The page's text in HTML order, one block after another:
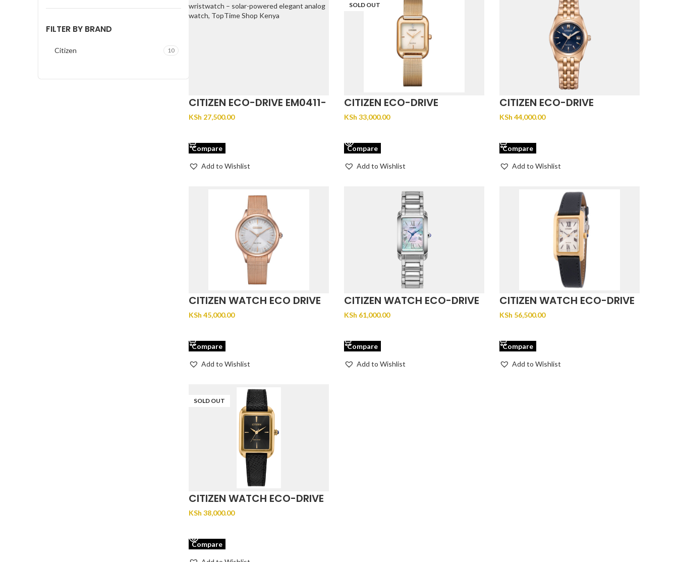
FILTER BY BRAND
Citizen 10
CITIZEN ECO-DRIVE EM0411-
71X
KSh 27,500.00
Compare
Add to Wishlist
SOLD OUT
CITIZEN ECO-DRIVE
EM0493-85P
KSh 33,000.00
Compare
Add to Wishlist
CITIZEN ECO-DRIVE
EW2298-52L
KSh 44,000.00
Compare
Add to Wishlist
CITIZEN WATCH ECO DRIVE
EM1153-88A
KSh 45,000.00
Compare
Add to Wishlist
CITIZEN WATCH ECO-DRIVE
CITIZEN EW5620-55N
KSh 61,000.00
Compare
Add to Wishlist
CITIZEN WATCH ECO-DRIVE
CITIZEN EW5622-09P
KSh 56,500.00
Compare
Add to Wishlist
SOLD OUT
CITIZEN WATCH ECO-DRIVE
EM1192-01E
KSh 38,000.00
Compare